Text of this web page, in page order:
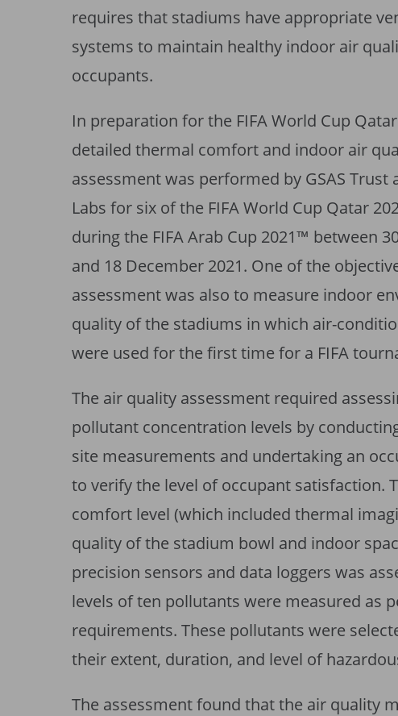
requires that stadiums have appropriate
systems to maintain healthy indoor air
occupants.
In preparation for the FIFA World Cup
detailed thermal comfort and indoor air
assessment was performed by GSAS Trust
Labs for six of the FIFA World Cup Qatar
during the FIFA Arab Cup 2021™ between
and 18 December 2021. One of the
assessment was also to measure indoor
quality of the stadiums in which air-
were used for the first time for a FIFA
The air quality assessment required
pollutant concentration levels by
site measurements and undertaking an
to verify the level of occupant satisfaction.
comfort level (which included thermal
quality of the stadium bowl and indoor
precision sensors and data loggers was
levels of ten pollutants were measured as
requirements. These pollutants were
their extent, duration, and level of
The assessment found that the air quality